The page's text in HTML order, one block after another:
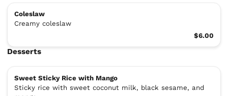
Coleslaw
Creamy coleslaw
$6.00
Desserts
Sweet Sticky Rice with Mango
Sticky rice with sweet coconut milk, black sesame, and